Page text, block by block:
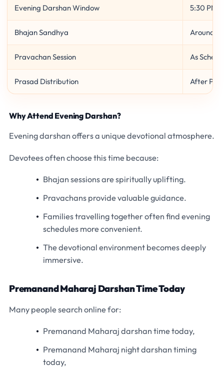
Evening Darshan Window 5:30 PM
Bhajan Sandhya Around
Pravachan Session As
Prasad Distribution After
Why Attend Evening Darshan?
Evening darshan offers a unique devotional atmosphere.
Devotees often choose this time because:
Bhajan sessions are spiritually uplifting.
Pravachans provide valuable guidance.
Families travelling together often find evening
schedules more convenient.
The devotional environment becomes deeply
immersive.
Premanand Maharaj Darshan Time Today
Many people search online for:
Premanand Maharaj darshan time today,
Premanand Maharaj night darshan timing
today,